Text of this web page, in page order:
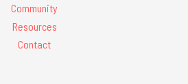
Community
Resources
Contact